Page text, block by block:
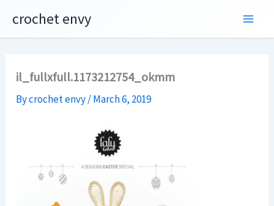
content
crochet envy
il_fullxfull.1173212754_okmm
Bycrochet envy/March 6, 2019